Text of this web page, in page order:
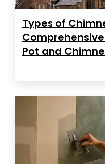
Types of
Pot and